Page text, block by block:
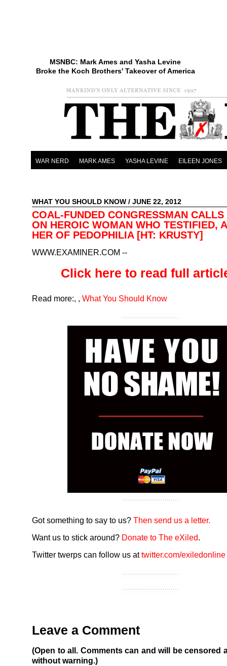
MSNBC: Mark Ames and Yasha Levine
Broke the Koch Brothers' Takeover of America
WAR NERD MARK AMES YASHA LEVINE EILEEN JONES
WHAT YOU SHOULD KNOW / JUNE 22, 2012
COAL-FUNDED CONGRESSMAN CALLS
ON HEROIC WOMAN WHO TESTIFIED,
HER OF PEDOPHILIA [HT: KRUSTY]
WWW.EXAMINER.COM --
Click here to read full
Read more:, , What You Should Know
Got something to say to us? Then send us a letter.
Want us to stick around? Donate to The eXiled.
Twitter twerps can follow us attwitter.com/exiledonline
Leave a Comment
(Open to all. Comments can and will be censored
without warning.)